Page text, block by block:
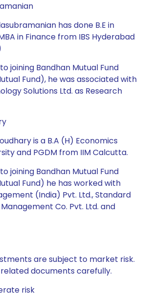
has done B.E in
in Finance from IBS Hyderabad
joining Bandhan Mutual Fund
Fund), he was associated with
Solutions Ltd. as Research
is a B.A (H) Economics
and PGDM from IIM Calcutta.
joining Bandhan Mutual Fund
Fund) he has worked with
(India) Pvt. Ltd., Standard
Co. Pvt. Ltd. and
are subject to market risk.
documents carefully.
risk